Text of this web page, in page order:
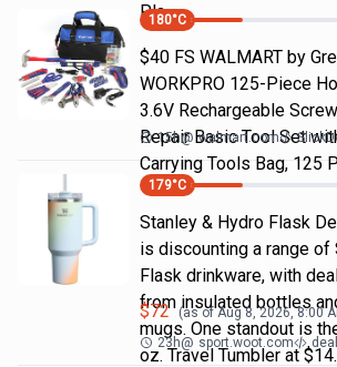
Pla…
180°C
$40 FS WALMART by
WORKPRO 125-Piece
3.6V Rechargeable
Repair Basic Tool Set
Carrying Tools Bag, 125
15h@ walmart.com
179°C
Stanley & Hydro Flask
is discounting a range of
Flask drinkware, with
from insulated bottles
mugs. One standout is
oz. Travel Tumbler at
$72 (as ofAug 8, 2026, 8:00
23h@ sport.woot.com